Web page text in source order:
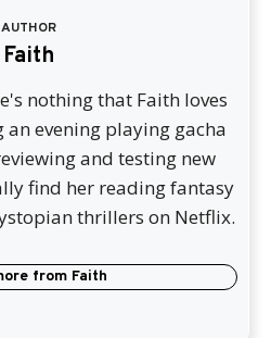
AUTHOR
Faith
nothing that Faith loves
evening playing gacha
and testing new
find her reading fantasy
thrillers on Netflix.
from Faith